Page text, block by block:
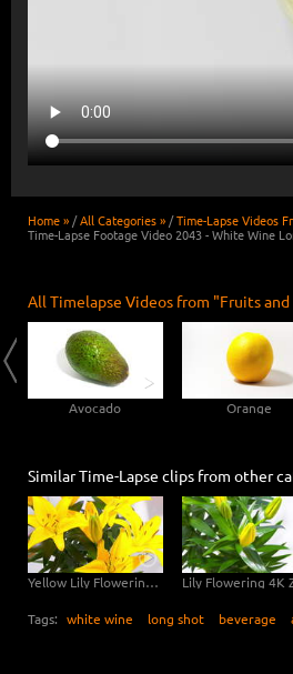
Home » /All Categories » /Time-Lapse Videos
Time-Lapse Footage Video 2043 - White Wine
All Timelapse Videos from "Fruits and
Avocado Orange
Similar Time-Lapse clips from other
Yellow Lily Flowering 4K Zoom Timelapse
Tags: white wine long shot beverage